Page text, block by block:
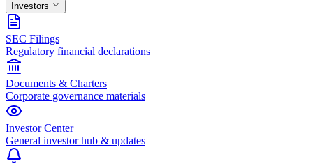
Investors
SEC Filings
Regulatory financial declarations
Documents & Charters
Corporate governance materials
Investor Center
General investor hub & updates